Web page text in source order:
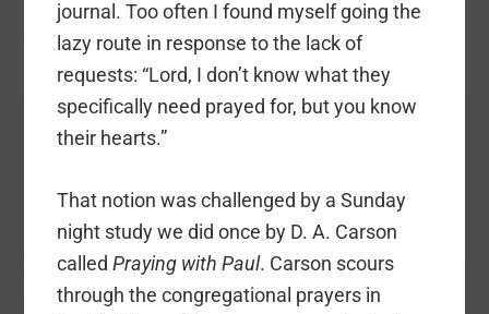
journal. Too often I found myself going the
lazy route in response to the lack of
requests: “Lord, I don’t know what they
specifically need prayed for, but you know
their hearts.”
That notion was challenged by a Sunday
night study we did once by D. A. Carson
calledPraying with Paul. Carson scours
through the congregational prayers in